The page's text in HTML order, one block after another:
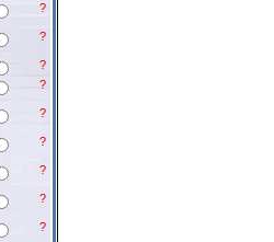
?
?
?
?
?
?
?
?
?